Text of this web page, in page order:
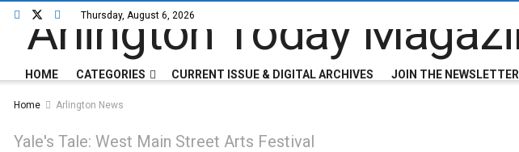
Thursday, August 6, 2026
HOME CATEGORIES CURRENT ISSUE & DIGITAL ARCHIVES JOIN THE NEWSLETTER
Home Arlington News
Yale's Tale: West Main Street Arts Festival